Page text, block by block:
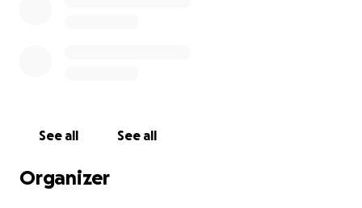
See all See all
Organizer